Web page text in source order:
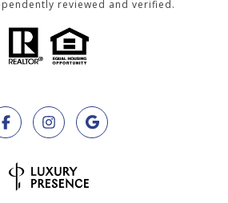
reviewed and verified.